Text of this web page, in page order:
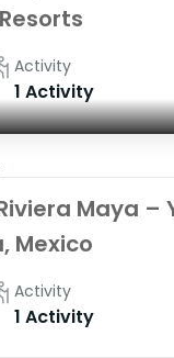
Activity
1 Activity
Maya –
Mexico
Activity
1 Activity